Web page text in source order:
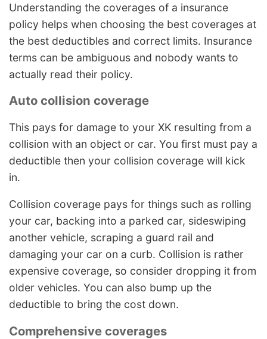
Understanding the coverages of a insurance
policy helps when choosing the best coverages at
the best deductibles and correct limits. Insurance
terms can be ambiguous and nobody wants to
actually read their policy.
Auto collision coverage
This pays for damage to your XK resulting from a
collision with an object or car. You first must pay a
deductible then your collision coverage will kick
in.
Collision coverage pays for things such as rolling
your car, backing into a parked car, sideswiping
another vehicle, scraping a guard rail and
damaging your car on a curb. Collision is rather
expensive coverage, so consider dropping it from
older vehicles. You can also bump up the
deductible to bring the cost down.
Comprehensive coverages